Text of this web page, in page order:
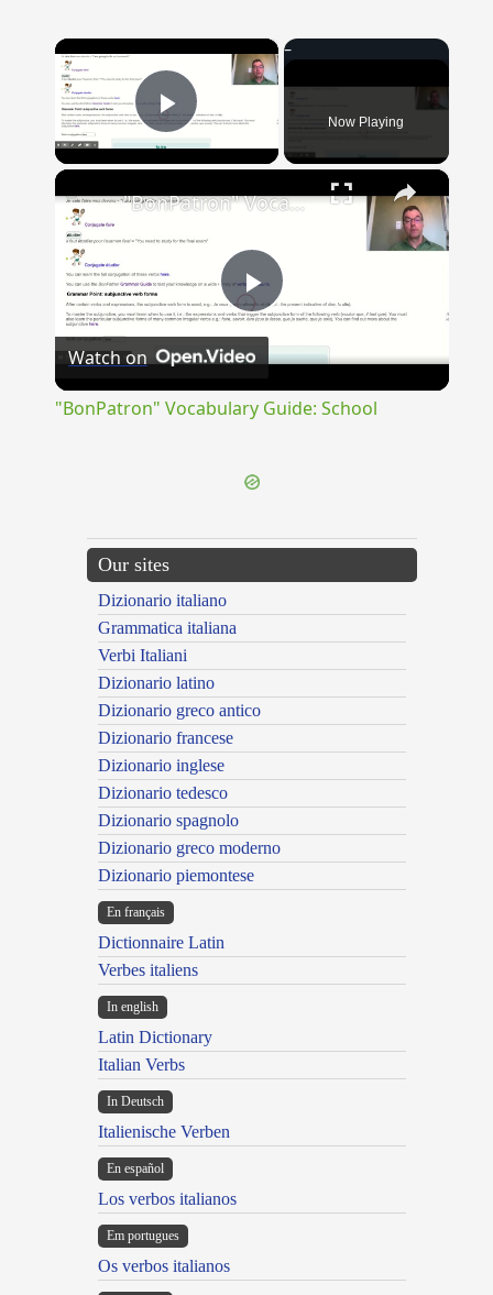
×
Play Video Now Playing
×
Play
"BonPatron" Vocabulary Guide: School
Watch on
"BonPatron" Vocabulary Guide: School
Our sites
Dizionario italiano
Grammatica italiana
Verbi Italiani
Dizionario latino
Dizionario greco antico
Dizionario francese
Dizionario inglese
Dizionario tedesco
Dizionario spagnolo
Dizionario greco moderno
Dizionario piemontese
En français
Dictionnaire Latin
Verbes italiens
In english
Latin Dictionary
Italian Verbs
In Deutsch
Italienische Verben
En español
Los verbos italianos
Em portugues
Os verbos italianos